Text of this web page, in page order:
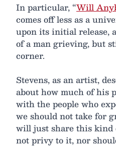
In particular, “Will
comes off less as a
upon its initial release,
of a man grieving, but
corner.
Stevens, as an artist,
about how much of his
with the people who
we should not take for
will just share this kind
not privy to it, nor